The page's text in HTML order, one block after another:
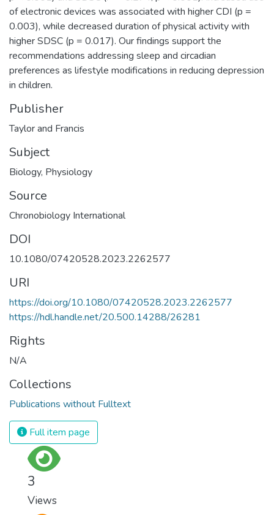
of electronic devices was associated with higher CDI (p =
0.003), while decreased duration of physical activity with
higher SDSC (p = 0.017). Our findings support the
recommendations addressing sleep and circadian
preferences as lifestyle modifications in reducing depression
in children.
Publisher
Taylor and Francis
Subject
Biology, Physiology
Source
Chronobiology International
DOI
10.1080/07420528.2023.2262577
URI
https://doi.org/10.1080/07420528.2023.2262577
https://hdl.handle.net/20.500.14288/26281
Rights
N/A
Collections
Publications without Fulltext
Full item page
3
Views